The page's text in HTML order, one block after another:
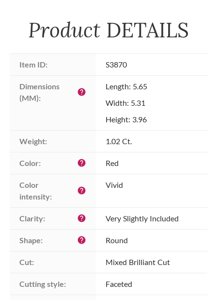
Product DETAILS
Item ID: S3870
Dimensions
(MM):
help
Length: 5.65
Width: 5.31
Height: 3.96
Weight: 1.02 Ct.
Color: help Red
Color
intensity:
help
Vivid
Clarity: help Very Slightly Included
Shape: help Round
Cut: Mixed Brilliant Cut
Cutting style: Faceted